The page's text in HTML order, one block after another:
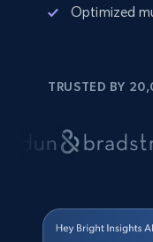
Optimized
TRUSTED BY